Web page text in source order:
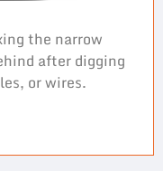
the narrow
after digging
or wires.